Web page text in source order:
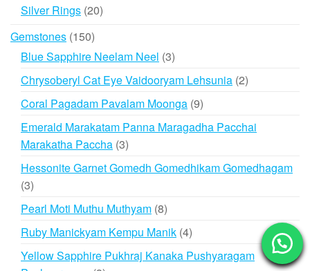
Silver Rings 2020
Gemstones 150150
products
Blue Sapphire Neelam Neel 33
products
Chrysoberyl Cat Eye Vaidooryam Lehsunia 22
Coral Pagadam Pavalam Moonga 99
products
Emerald Marakatam Panna Maragadha Pacchai
Marakatha Paccha 33
products
Hessonite Garnet Gomedh Gomedhikam Gomedhagam
33
products
Pearl Moti Muthu Muthyam 88
products
Ruby Manickyam Kempu Manik 44
products
Yellow Sapphire Pukhraj Kanaka Pushyaragam